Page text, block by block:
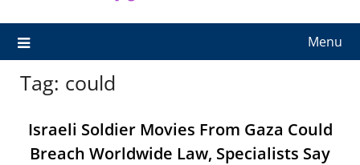
Menu
Tag: could
Israeli Soldier Movies From Gaza Could
Breach Worldwide Law, Specialists Say